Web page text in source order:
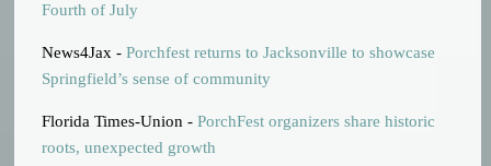
Fourth of July
News4Jax -Porchfest returns to Jacksonville to showcase
Springfield’s sense of community
Florida Times-Union -PorchFest organizers share historic
roots, unexpected growth